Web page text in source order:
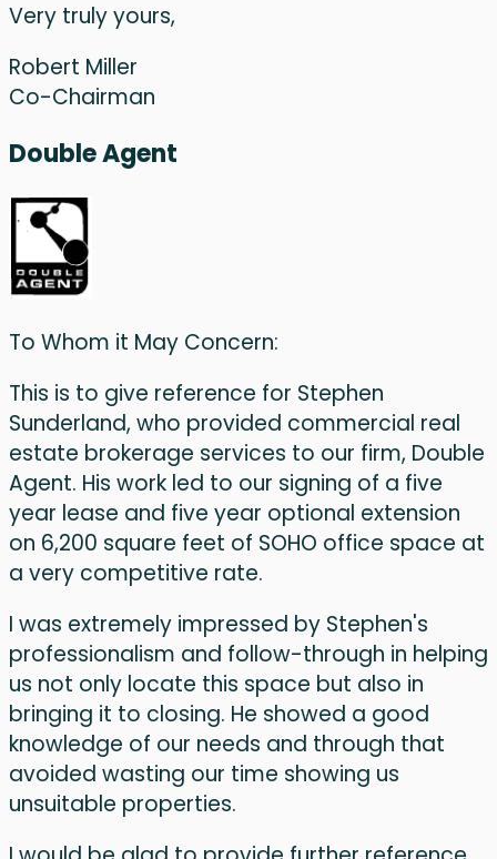
Very truly yours,
Robert Miller
Co-Chairman
Double Agent
To Whom it May Concern:
This is to give reference for Stephen
Sunderland, who provided commercial real
estate brokerage services to our firm, Double
Agent. His work led to our signing of a five
year lease and five year optional extension
on 6,200 square feet of SOHO office space at
a very competitive rate.
I was extremely impressed by Stephen's
professionalism and follow-through in helping
us not only locate this space but also in
bringing it to closing. He showed a good
knowledge of our needs and through that
avoided wasting our time showing us
unsuitable properties.